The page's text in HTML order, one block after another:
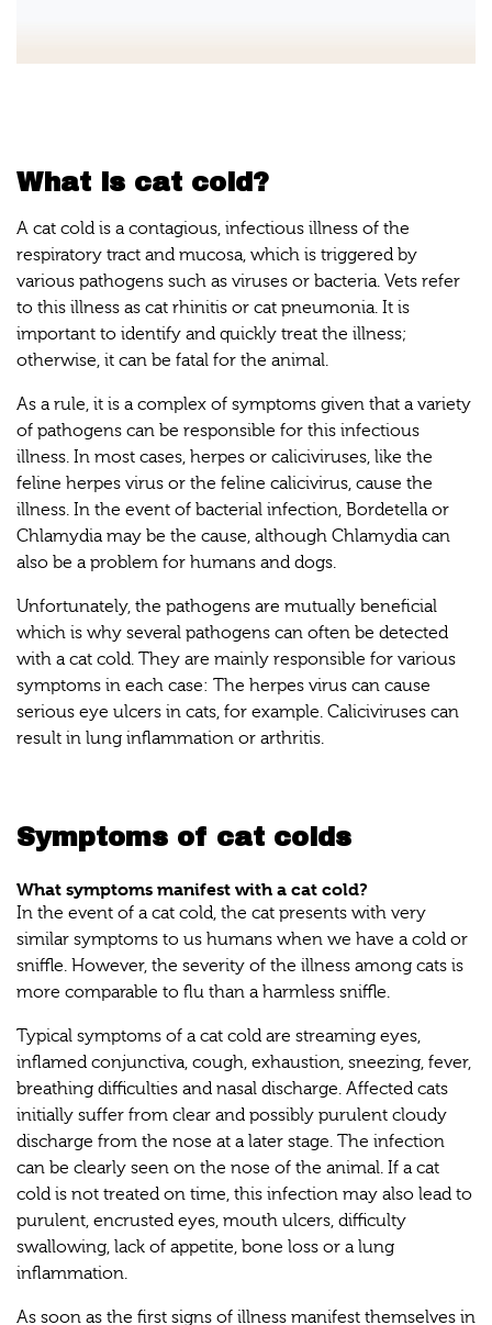
What is cat cold?
A cat cold is a contagious, infectious illness of the
respiratory tract and mucosa, which is triggered by
various pathogens such as viruses or bacteria. Vets refer
to this illness as cat rhinitis or cat pneumonia. It is
important to identify and quickly treat the illness;
otherwise, it can be fatal for the animal.
As a rule, it is a complex of symptoms given that a variety
of pathogens can be responsible for this infectious
illness. In most cases, herpes or caliciviruses, like the
feline herpes virus or the feline calicivirus, cause the
illness. In the event of bacterial infection, Bordetella or
Chlamydia may be the cause, although Chlamydia can
also be a problem for humans and dogs.
Unfortunately, the pathogens are mutually beneficial
which is why several pathogens can often be detected
with a cat cold. They are mainly responsible for various
symptoms in each case: The herpes virus can cause
serious eye ulcers in cats, for example. Caliciviruses can
result in lung inflammation or arthritis.
Symptoms of cat colds
What symptoms manifest with a cat cold?
In the event of a cat cold, the cat presents with very
similar symptoms to us humans when we have a cold or
sniffle. However, the severity of the illness among cats is
more comparable to flu than a harmless sniffle.
Typical symptoms of a cat cold are streaming eyes,
inflamed conjunctiva, cough, exhaustion, sneezing, fever,
breathing difficulties and nasal discharge. Affected cats
initially suffer from clear and possibly purulent cloudy
discharge from the nose at a later stage. The infection
can be clearly seen on the nose of the animal. If a cat
cold is not treated on time, this infection may also lead to
purulent, encrusted eyes, mouth ulcers, difficulty
swallowing, lack of appetite, bone loss or a lung
inflammation.
As soon as the first signs of illness manifest themselves in